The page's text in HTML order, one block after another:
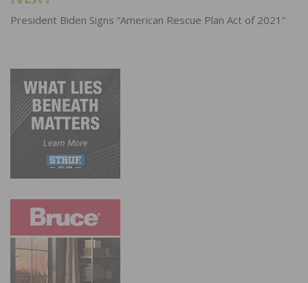
President Biden Signs “American Rescue Plan Act of 2021”